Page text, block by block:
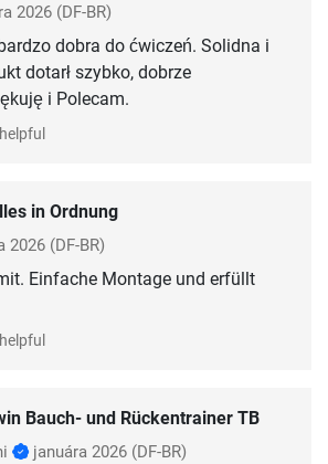
2026 (DF-BR)
dobra do ćwiczeń. Solidna i
dotarł szybko, dobrze
i Polecam.
in Ordnung
2026 (DF-BR)
Einfache Montage und erfüllt
Bauch- und Rückentrainer TB
januára 2026 (DF-BR)